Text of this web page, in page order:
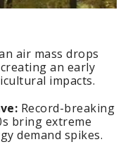
air mass drops
an early
impacts.
Record-breaking
bring extreme
demand spikes.